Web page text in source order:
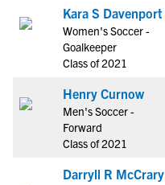
Kara S Davenport
Women's Soccer -
Goalkeeper
Class of 2021
Henry Curnow
Men's Soccer -
Forward
Class of 2021
Darryll R McCrary